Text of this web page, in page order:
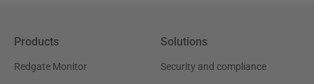
Products
Redgate Monitor
Solutions
Security and compliance